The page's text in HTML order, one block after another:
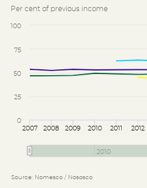
Source: Nomesco / Nososco
Per cent of previous income
2007 2008 2009 2010 2011 2012
2010
0
50
100
25
75